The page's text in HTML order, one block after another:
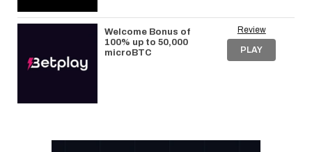
Welcome Bonus of
100% up to 50,000
microBTC
Review
PLAY